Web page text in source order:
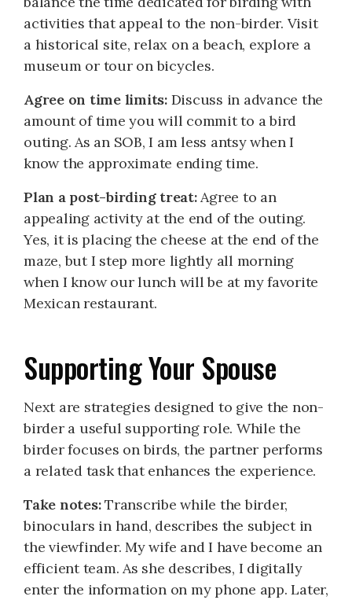
activities that appeal to the non-birder. Visit
a historical site, relax on a beach, explore a
museum or tour on bicycles.
Agree on time limits:Discuss in advance the
amount of time you will commit to a bird
outing. As an SOB, I am less antsy when I
know the approximate ending time.
Plan a post-birding treat:Agree to an
appealing activity at the end of the outing.
Yes, it is placing the cheese at the end of the
maze, but I step more lightly all morning
when I know our lunch will be at my favorite
Mexican restaurant.
Supporting Your Spouse
Next are strategies designed to give the non-
birder a useful supporting role. While the
birder focuses on birds, the partner performs
a related task that enhances the experience.
Take notes:Transcribe while the birder,
binoculars in hand, describes the subject in
the viewfinder. My wife and I have become an
efficient team. As she describes, I digitally
enter the information on my phone app. Later,